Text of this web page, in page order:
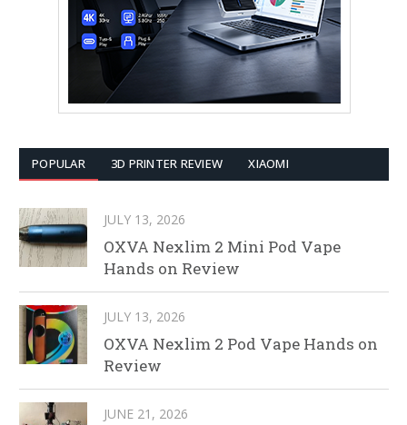
POPULAR 3D PRINTER REVIEW XIAOMI
JULY 13, 2026
OXVA Nexlim 2 Mini Pod Vape
Hands on Review
JULY 13, 2026
OXVA Nexlim 2 Pod Vape Hands on
Review
JUNE 21, 2026